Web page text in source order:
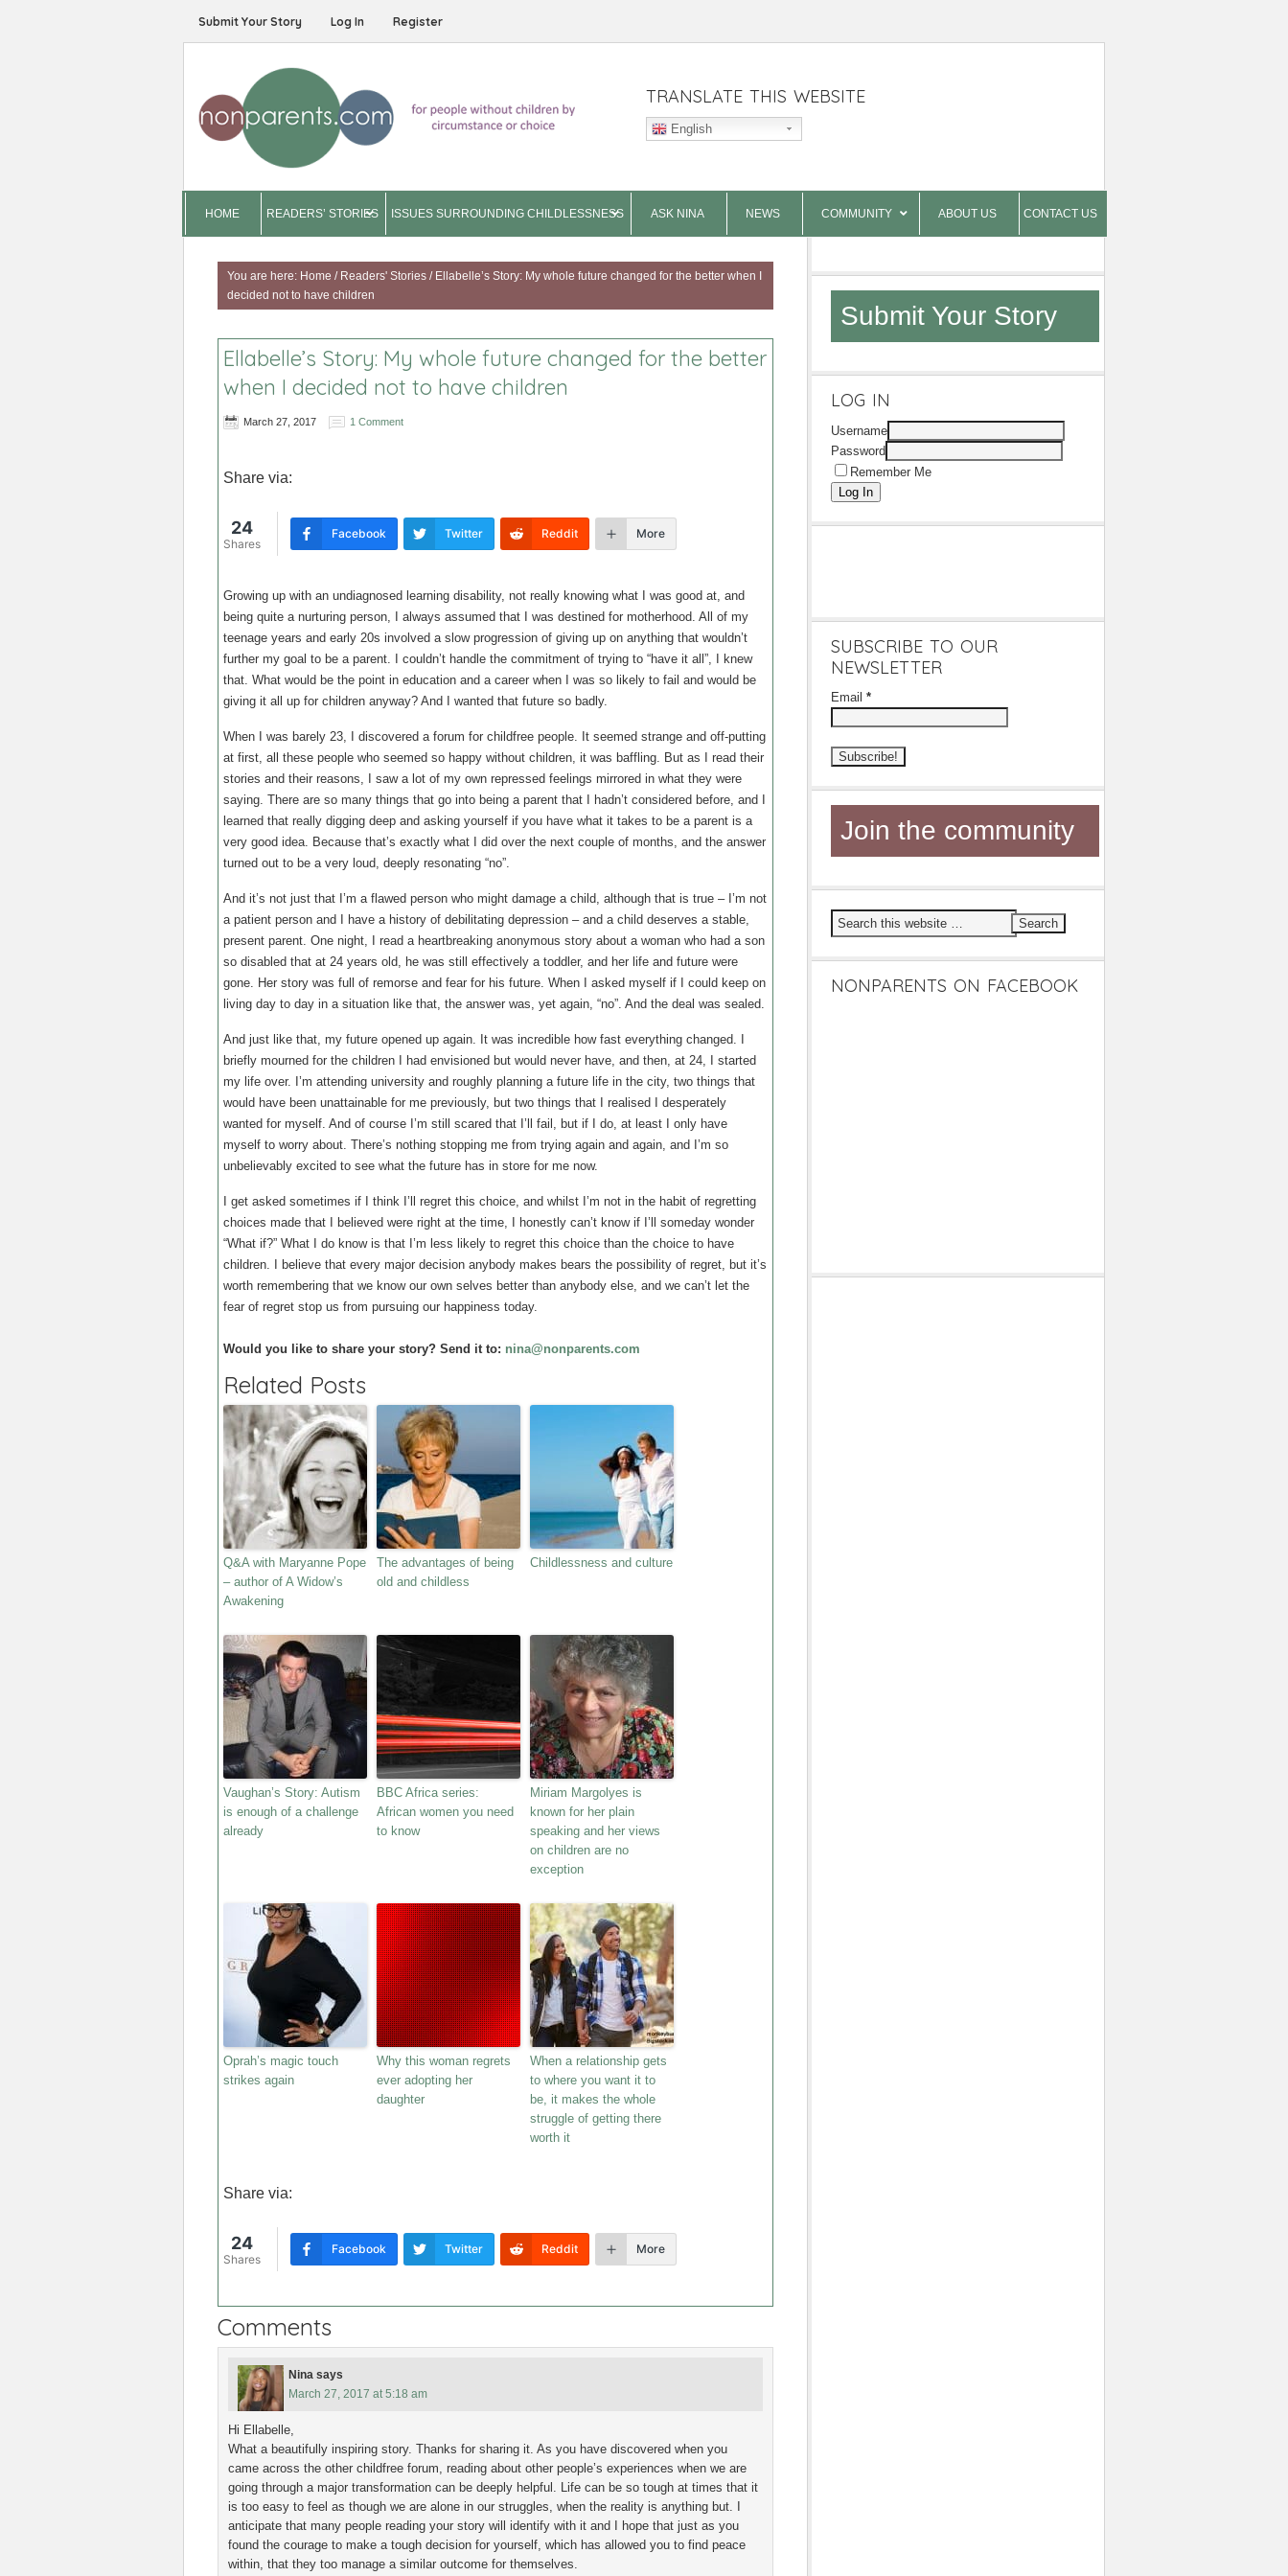
Submit Your Story Log In Register
TRANSLATE THIS WEBSITE
English
HOME READERS’ STORIES ISSUES SURROUNDING CHILDLESSNESS ASK NINA NEWS COMMUNITY ABOUT US CONTACT US
You are here: Home / Readers' Stories /Ellabelle’s Story: My whole future changed for the better when I
decided not to have children
Ellabelle’s Story: My whole future changed for the better
when I decided not to have children
March 27, 2017 1 Comment
Share via:
24
Shares
Facebook Twitter Reddit More
Growing up with an undiagnosed learning disability, not really knowing what I was good at, and
being quite a nurturing person, I always assumed that I was destined for motherhood. All of my
teenage years and early 20s involved a slow progression of giving up on anything that wouldn’t
further my goal to be a parent. I couldn’t handle the commitment of trying to “have it all”, I knew
that. What would be the point in education and a career when I was so likely to fail and would be
giving it all up for children anyway? And I wanted that future so badly.
When I was barely 23, I discovered a forum for childfree people. It seemed strange and off-putting
at first, all these people who seemed so happy without children, it was baffling. But as I read their
stories and their reasons, I saw a lot of my own repressed feelings mirrored in what they were
saying. There are so many things that go into being a parent that I hadn’t considered before, and I
learned that really digging deep and asking yourself if you have what it takes to be a parent is a
very good idea. Because that’s exactly what I did over the next couple of months, and the answer
turned out to be a very loud, deeply resonating “no”.
And it’s not just that I’m a flawed person who might damage a child, although that is true – I’m not
a patient person and I have a history of debilitating depression – and a child deserves a stable,
present parent. One night, I read a heartbreaking anonymous story about a woman who had a son
so disabled that at 24 years old, he was still effectively a toddler, and her life and future were
gone. Her story was full of remorse and fear for his future. When I asked myself if I could keep on
living day to day in a situation like that, the answer was, yet again, “no”. And the deal was sealed.
And just like that, my future opened up again. It was incredible how fast everything changed. I
briefly mourned for the children I had envisioned but would never have, and then, at 24, I started
my life over. I’m attending university and roughly planning a future life in the city, two things that
would have been unattainable for me previously, but two things that I realised I desperately
wanted for myself. And of course I’m still scared that I’ll fail, but if I do, at least I only have
myself to worry about. There’s nothing stopping me from trying again and again, and I’m so
unbelievably excited to see what the future has in store for me now.
I get asked sometimes if I think I’ll regret this choice, and whilst I’m not in the habit of regretting
choices made that I believed were right at the time, I honestly can’t know if I’ll someday wonder
“What if?” What I do know is that I’m less likely to regret this choice than the choice to have
children. I believe that every major decision anybody makes bears the possibility of regret, but it’s
worth remembering that we know our own selves better than anybody else, and we can’t let the
fear of regret stop us from pursuing our happiness today.
Would you like to share your story? Send it to: nina@nonparents.com
Related Posts
Q&A with Maryanne Pope
– author of A Widow’s
Awakening
The advantages of being
old and childless
Childlessness and culture
Vaughan’s Story: Autism
is enough of a challenge
already
BBC Africa series:
African women you need
to know
Miriam Margolyes is
known for her plain
speaking and her views
on children are no
exception
Oprah’s magic touch
strikes again
Why this woman regrets
ever adopting her
daughter
When a relationship gets
to where you want it to
be, it makes the whole
struggle of getting there
worth it
Share via:
24
Shares
Facebook Twitter Reddit More
Comments
Nina says
March 27, 2017 at 5:18 am
Hi Ellabelle,
What a beautifully inspiring story. Thanks for sharing it. As you have discovered when you
came across the other childfree forum, reading about other people’s experiences when we are
going through a major transformation can be deeply helpful. Life can be so tough at times that it
is too easy to feel as though we are alone in our struggles, when the reality is anything but. I
anticipate that many people reading your story will identify with it and I hope that just as you
found the courage to make a tough decision for yourself, which has allowed you to find peace
within, that they too manage a similar outcome for themselves.
Submit Your Story
LOG IN
Username
Password
Remember Me
Log In
SUBSCRIBE TO OUR
NEWSLETTER
Email *
Join the community
NONPARENTS ON FACEBOOK